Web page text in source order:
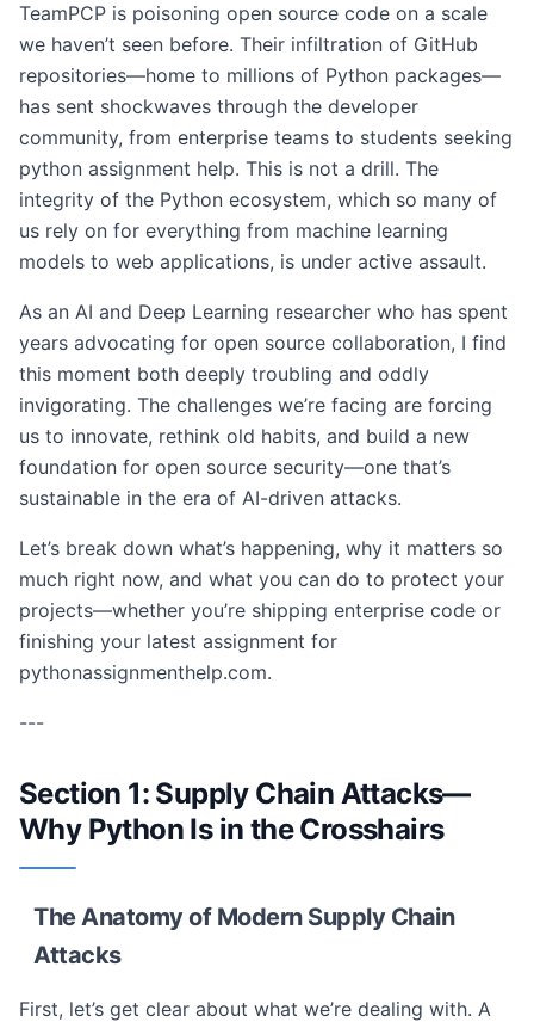
TeamPCP is poisoning open source code on a scale
we haven’t seen before. Their infiltration of GitHub
repositories—home to millions of Python packages—
has sent shockwaves through the developer
community, from enterprise teams to students seeking
python assignment help. This is not a drill. The
integrity of the Python ecosystem, which so many of
us rely on for everything from machine learning
models to web applications, is under active assault.
As an AI and Deep Learning researcher who has spent
years advocating for open source collaboration, I find
this moment both deeply troubling and oddly
invigorating. The challenges we’re facing are forcing
us to innovate, rethink old habits, and build a new
foundation for open source security—one that’s
sustainable in the era of AI-driven attacks.
Let’s break down what’s happening, why it matters so
much right now, and what you can do to protect your
projects—whether you’re shipping enterprise code or
finishing your latest assignment for
pythonassignmenthelp.com.
---
Section 1: Supply Chain Attacks—
Why Python Is in the Crosshairs
The Anatomy of Modern Supply Chain
Attacks
First, let’s get clear about what we’re dealing with. A